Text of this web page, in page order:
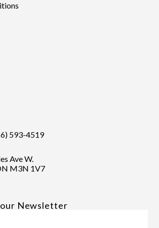
593-4519
Ave W.
M3N 1V7
Newsletter